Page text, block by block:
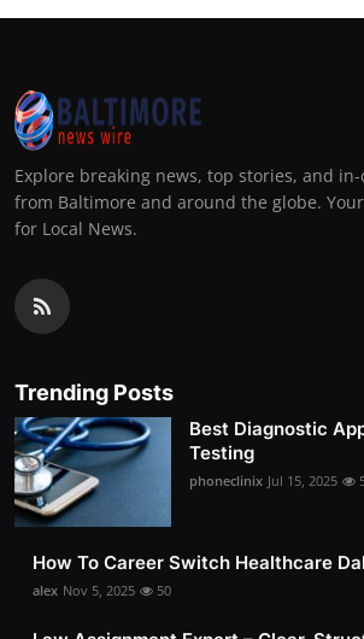
Explore breaking news, top stories, and
from Baltimore and around the globe.
for Local News.
Trending Posts
Best Diagnostic
Testing
phoneclinix Jul 15, 2025
How To Career Switch Healthcare
alex Nov 5, 2025 50